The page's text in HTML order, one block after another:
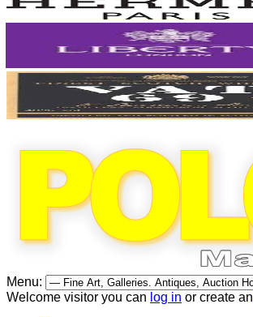
Menu:
Welcome visitor you can log in or create an